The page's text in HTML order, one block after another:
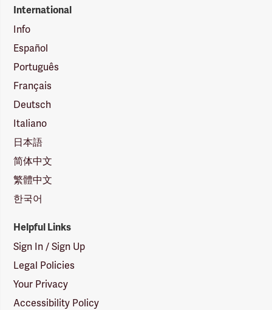
International
Info
Español
Português
Français
Deutsch
Italiano
日本語
简体中文
繁體中文
한국어
Helpful Links
Sign In / Sign Up
Legal Policies
Your Privacy
Accessibility Policy